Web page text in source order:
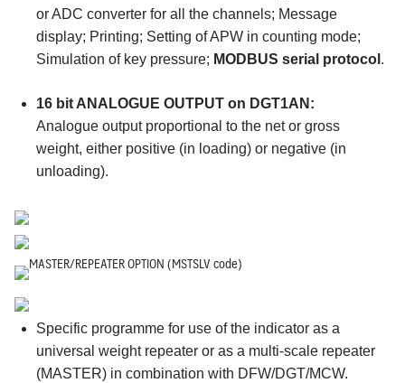
or ADC converter for all the channels; Message
display; Printing; Setting of APW in counting mode;
Simulation of key pressure; MODBUS serial protocol .
16 bit ANALOGUE OUTPUT on DGT1AN:
Analogue output proportional to the net or gross
weight, either positive (in loading) or negative (in
unloading).
MASTER/REPEATER OPTION (MSTSLV code)
Specific programme for use of the indicator as a
universal weight repeater or as a multi-scale repeater
(MASTER) in combination with DFW/DGT/MCW.